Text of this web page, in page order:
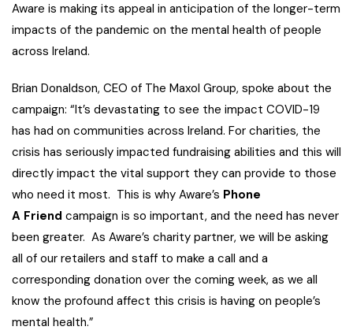
Aware is making its appeal in anticipation of the longer-term
impacts of the pandemic on the mental health of people
across Ireland.
Brian Donaldson, CEO of The Maxol Group, spoke about the
campaign: “It’s devastating to see the impact COVID-19
has had on communities across Ireland. For charities, the
crisis has seriously impacted fundraising abilities and this will
directly impact the vital support they can provide to those
who need it most. This is why Aware’s Phone
A Friend campaign is so important, and the need has never
been greater. As Aware’s charity partner, we will be asking
all of our retailers and staff to make a call and a
corresponding donation over the coming week, as we all
know the profound affect this crisis is having on people’s
mental health.”